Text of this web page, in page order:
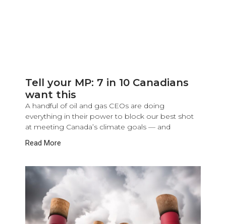
Tell your MP: 7 in 10 Canadians
want this
A handful of oil and gas CEOs are doing
everything in their power to block our best shot
at meeting Canada’s climate goals — and
Read More